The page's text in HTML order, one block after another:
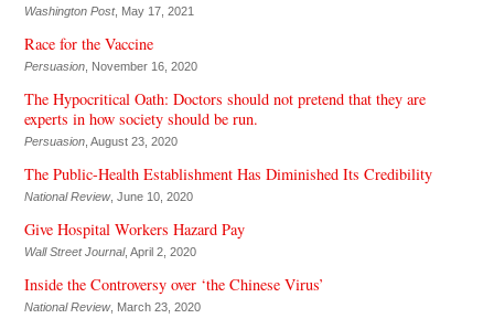
Washington Post, May 17, 2021
Race for the Vaccine
Persuasion, November 16, 2020
The Hypocritical Oath: Doctors should not pretend that they are
experts in how society should be run.
Persuasion, August 23, 2020
The Public-Health Establishment Has Diminished Its Credibility
National Review, June 10, 2020
Give Hospital Workers Hazard Pay
Wall Street Journal, April 2, 2020
Inside the Controversy over ‘the Chinese Virus’
National Review, March 23, 2020